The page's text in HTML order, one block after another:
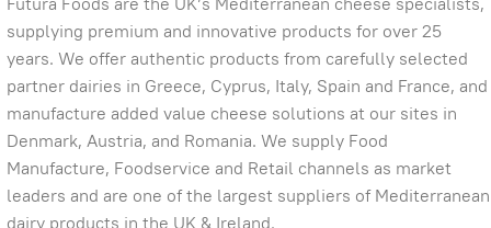
supplying premium and innovative products for over 25
years. We offer authentic products from carefully selected
partner dairies in Greece, Cyprus, Italy, Spain and France, and
manufacture added value cheese solutions at our sites in
Denmark, Austria, and Romania. We supply Food
Manufacture, Foodservice and Retail channels as market
leaders and are one of the largest suppliers of Mediterranean